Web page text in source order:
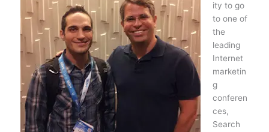
ity to go
to one of
the
leading
Internet
marketin
g
conferen
ces,
Search